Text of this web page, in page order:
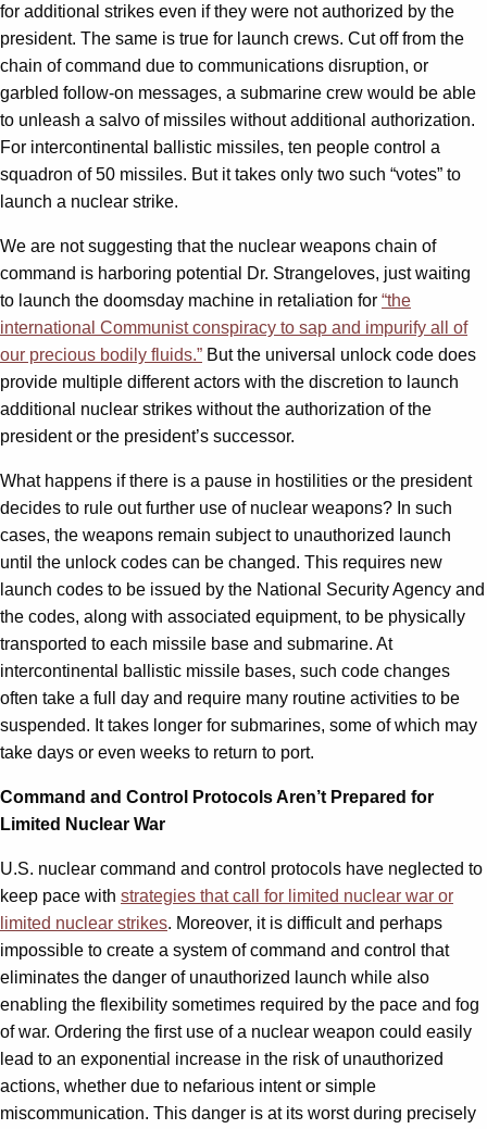
for additional strikes even if they were not authorized by the
president. The same is true for launch crews. Cut off from the
chain of command due to communications disruption, or
garbled follow-on messages, a submarine crew would be able
to unleash a salvo of missiles without additional authorization.
For intercontinental ballistic missiles, ten people control a
squadron of 50 missiles. But it takes only two such “votes” to
launch a nuclear strike.
We are not suggesting that the nuclear weapons chain of
command is harboring potential Dr. Strangeloves, just waiting
to launch the doomsday machine in retaliation for “the
international Communist conspiracy to sap and impurify all of
our precious bodily fluids.” But the universal unlock code does
provide multiple different actors with the discretion to launch
additional nuclear strikes without the authorization of the
president or the president’s successor.
What happens if there is a pause in hostilities or the president
decides to rule out further use of nuclear weapons? In such
cases, the weapons remain subject to unauthorized launch
until the unlock codes can be changed. This requires new
launch codes to be issued by the National Security Agency and
the codes, along with associated equipment, to be physically
transported to each missile base and submarine. At
intercontinental ballistic missile bases, such code changes
often take a full day and require many routine activities to be
suspended. It takes longer for submarines, some of which may
take days or even weeks to return to port.
Command and Control Protocols Aren’t Prepared for
Limited Nuclear War
U.S. nuclear command and control protocols have neglected to
keep pace with strategies that call for limited nuclear war or
limited nuclear strikes. Moreover, it is difficult and perhaps
impossible to create a system of command and control that
eliminates the danger of unauthorized launch while also
enabling the flexibility sometimes required by the pace and fog
of war. Ordering the first use of a nuclear weapon could easily
lead to an exponential increase in the risk of unauthorized
actions, whether due to nefarious intent or simple
miscommunication. This danger is at its worst during precisely